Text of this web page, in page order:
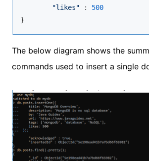
"likes" : 500
}
The below diagram shows the
commands used to insert a single